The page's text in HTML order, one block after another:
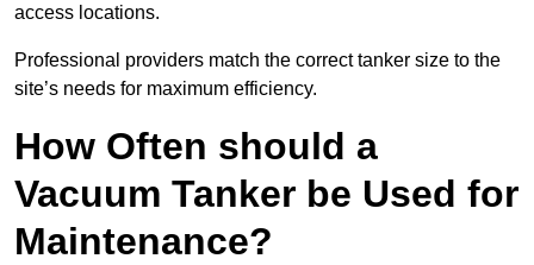
access locations.
Professional providers match the correct tanker size to the
site’s needs for maximum efficiency.
How Often should a
Vacuum Tanker be Used for
Maintenance?